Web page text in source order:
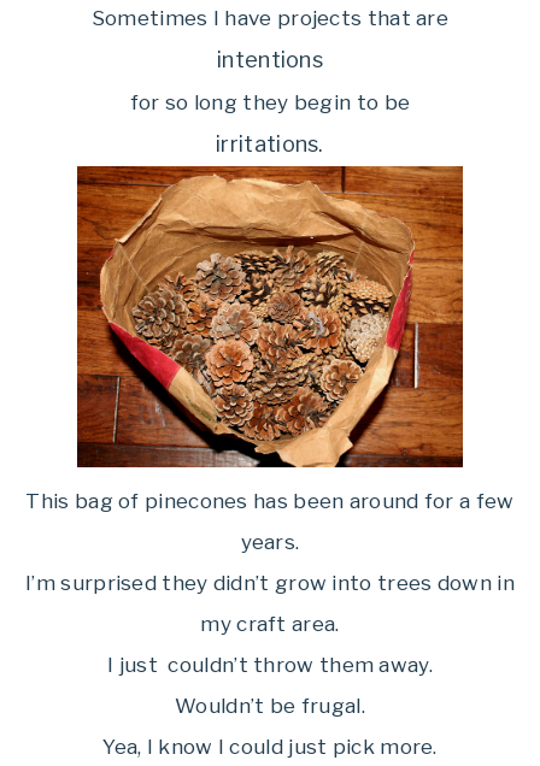
Sometimes I have projects that are
intentions
for so long they begin to be
irritations.
This bag of pinecones has been around for a few
years.
I’m surprised they didn’t grow into trees down in
my craft area.
I just couldn’t throw them away.
Wouldn’t be frugal.
Yea, I know I could just pick more.